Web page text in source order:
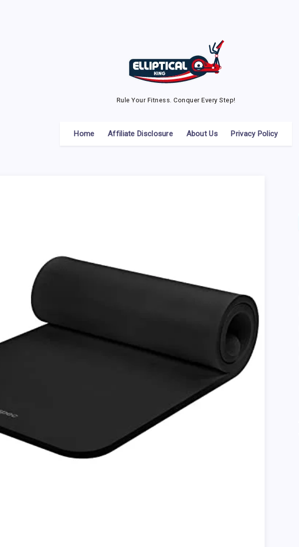
Rule Your Fitness. Conquer Every Step!
Home Affiliate Disclosure About Us Privacy Policy